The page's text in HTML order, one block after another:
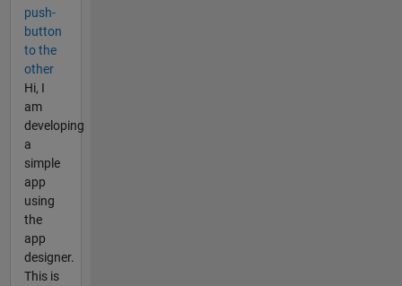
push-
button
to the
other
Hi, I
am
developing
a
simple
app
using
the
app
designer.
This is